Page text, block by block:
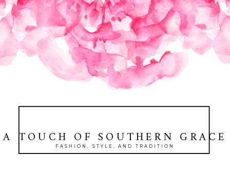
A TOUCH OF SOUTHERN GRACE
FASHION, STYLE, AND TRADITION